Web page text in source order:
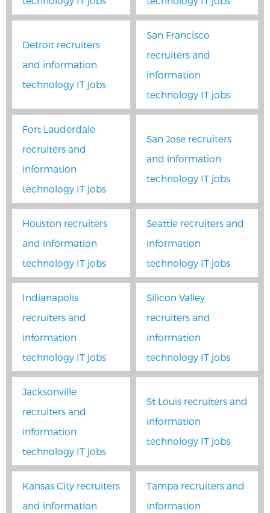
Detroit recruiters
and information
technology IT jobs
San Francisco
recruiters and
information
technology IT jobs
Fort Lauderdale
recruiters and
information
technology IT jobs
San Jose recruiters
and information
technology IT jobs
Houston recruiters
and information
technology IT jobs
Seattle recruiters and
information
technology IT jobs
Indianapolis
recruiters and
information
technology IT jobs
Silicon Valley
recruiters and
information
technology IT jobs
Jacksonville
recruiters and
information
technology IT jobs
St Louis recruiters and
information
technology IT jobs
Kansas City recruiters
and information
Tampa recruiters and
information